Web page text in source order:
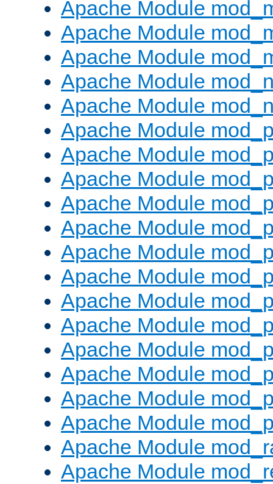
Apache Module
Apache Module
Apache Module
Apache Module
Apache Module
Apache Module
Apache Module
Apache Module
Apache Module
Apache Module
Apache Module
Apache Module
Apache Module
Apache Module
Apache Module
Apache Module
Apache Module
Apache Module
Apache Module
Apache Module